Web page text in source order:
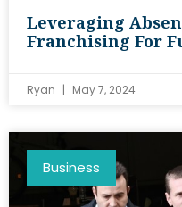
Leveraging
Franchising For
Ryan May 7, 2024
Business